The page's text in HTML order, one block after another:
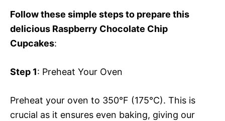
Follow these simple steps to prepare this
delicious Raspberry Chocolate Chip
Cupcakes:
Step 1: Preheat Your Oven
Preheat your oven to 350°F (175°C). This is
crucial as it ensures even baking, giving our